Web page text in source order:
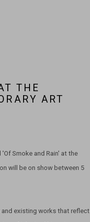
THE
ART
Smoke and Rain' at the
will be on show between 5
and existing works that reflect